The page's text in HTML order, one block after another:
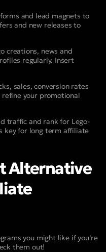
and lead magnets to
and new releases to
creations, news and
regularly. Insert
sales, conversion rates
your promotional
traffic and rank for Lego-
key for long term affiliate
Alternative
you might like if you’re
them out!